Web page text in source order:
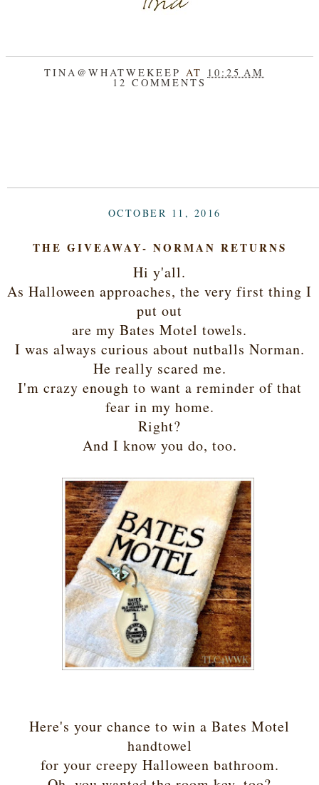
TINA@WHATWEKEEP AT 10:25 AM
12 COMMENTS
OCTOBER 11, 2016
THE GIVEAWAY- NORMAN RETURNS
Hi y'all.
As Halloween approaches, the very first thing I
put out
are my Bates Motel towels.
I was always curious about nutballs Norman.
He really scared me.
I'm crazy enough to want a reminder of that
fear in my home.
Right?
And I know you do, too.
Here's your chance to win a Bates Motel
handtowel
for your creepy Halloween bathroom.